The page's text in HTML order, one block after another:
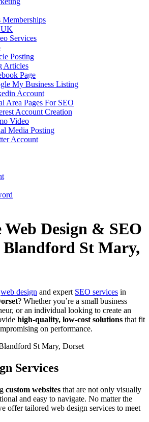
Memberships
UK
Services
Posting
Articles
Page
My Business Listing
Account
Area Pages For SEO
Account Creation
Video
Media Posting
Account
Design & SEO
Blandford St Mary,
web design and expert SEO services in
? Whether you’re a small business
or an individual looking to create an
high-quality, low-cost solutions that fit
on performance.
Services
custom websites that are not only visually
and easy to navigate. No matter the
offer tailored web design services to meet